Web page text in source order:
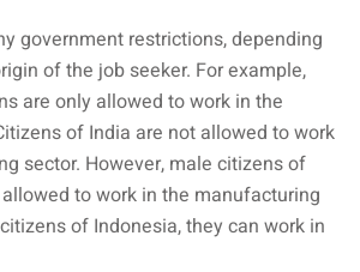
government restrictions, depending
of the job seeker. For example,
are only allowed to work in the
of India are not allowed to work
sector. However, male citizens of
to work in the manufacturing
of Indonesia, they can work in